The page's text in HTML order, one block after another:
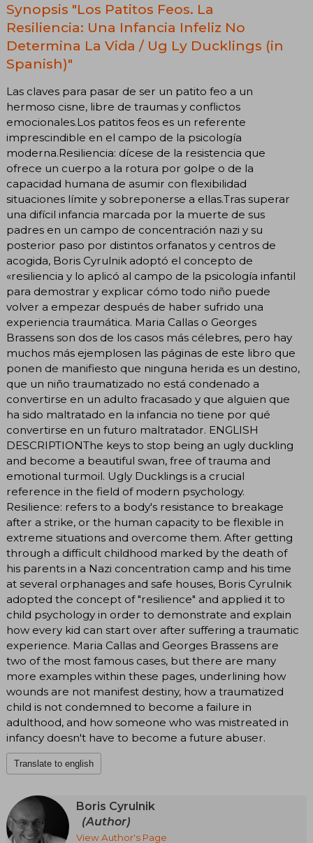
Synopsis "Los Patitos Feos. La
Resiliencia: Una Infancia Infeliz No
Determina La Vida / Ug Ly Ducklings (in
Spanish)"
Las claves para pasar de ser un patito feo a un
hermoso cisne, libre de traumas y conflictos
emocionales.Los patitos feos es un referente
imprescindible en el campo de la psicología
moderna.Resiliencia: dícese de la resistencia que
ofrece un cuerpo a la rotura por golpe o de la
capacidad humana de asumir con flexibilidad
situaciones límite y sobreponerse a ellas.Tras superar
una difícil infancia marcada por la muerte de sus
padres en un campo de concentración nazi y su
posterior paso por distintos orfanatos y centros de
acogida, Boris Cyrulnik adoptó el concepto de
«resiliencia y lo aplicó al campo de la psicología infantil
para demostrar y explicar cómo todo niño puede
volver a empezar después de haber sufrido una
experiencia traumática. Maria Callas o Georges
Brassens son dos de los casos más célebres, pero hay
muchos más ejemplosen las páginas de este libro que
ponen de manifiesto que ninguna herida es un destino,
que un niño traumatizado no está condenado a
convertirse en un adulto fracasado y que alguien que
ha sido maltratado en la infancia no tiene por qué
convertirse en un futuro maltratador. ENGLISH
DESCRIPTIONThe keys to stop being an ugly duckling
and become a beautiful swan, free of trauma and
emotional turmoil. Ugly Ducklings is a crucial
reference in the field of modern psychology.
Resilience: refers to a body's resistance to breakage
after a strike, or the human capacity to be flexible in
extreme situations and overcome them. After getting
through a difficult childhood marked by the death of
his parents in a Nazi concentration camp and his time
at several orphanages and safe houses, Boris Cyrulnik
adopted the concept of "resilience" and applied it to
child psychology in order to demonstrate and explain
how every kid can start over after suffering a traumatic
experience. Maria Callas and Georges Brassens are
two of the most famous cases, but there are many
more examples within these pages, underlining how
wounds are not manifest destiny, how a traumatized
child is not condemned to become a failure in
adulthood, and how someone who was mistreated in
infancy doesn't have to become a future abuser.
Translate to english
Boris Cyrulnik
(Author)
View Author's Page